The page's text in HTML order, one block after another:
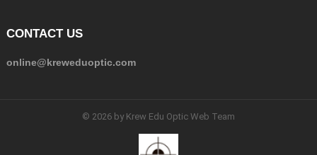
CONTACT US
online@kreweduoptic.com
© 2026 by Krew Edu Optic Web Team